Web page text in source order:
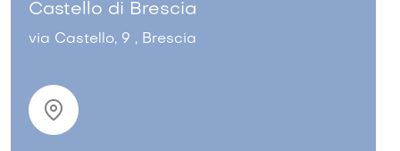
Castello di Brescia
via Castello, 9 , Brescia